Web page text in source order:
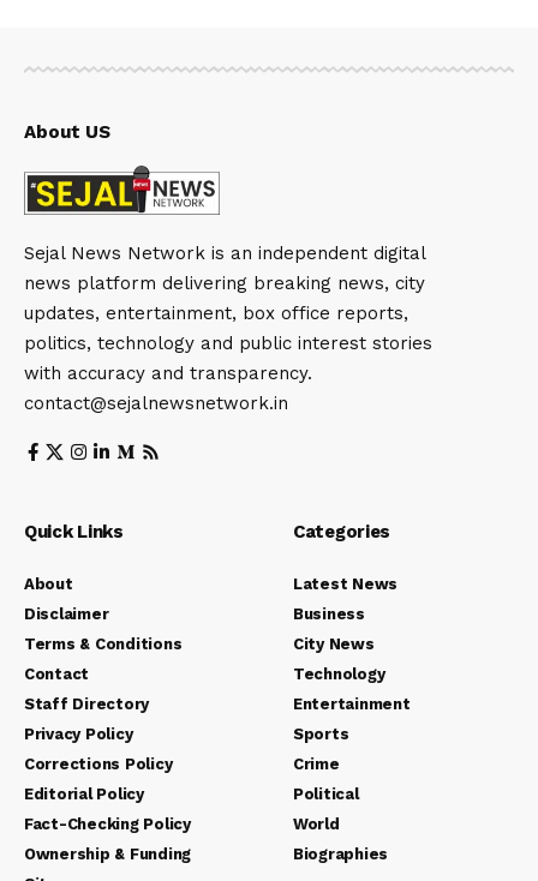
About US
Sejal News Network is an independent digital
news platform delivering breaking news, city
updates, entertainment, box office reports,
politics, technology and public interest stories
with accuracy and transparency.
contact@sejalnewsnetwork.in
Quick Links
About
Disclaimer
Terms & Conditions
Contact
Staff Directory
Privacy Policy
Corrections Policy
Editorial Policy
Fact-Checking Policy
Ownership & Funding
Categories
Latest News
Business
City News
Technology
Entertainment
Sports
Crime
Political
World
Biographies